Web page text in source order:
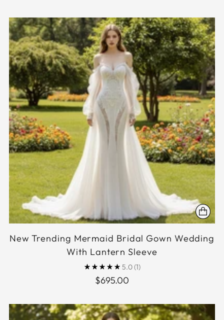
New Trending Mermaid Bridal Gown Wedding
With Lantern Sleeve
5.0(1)
$695.00